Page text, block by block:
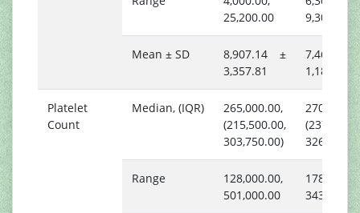
25,200.00
9,300.00
Mean ± SD
8,907.14 ±
3,357.81
7,466.67
1,182.65
Platelet
Count
Median, (IQR)
265,000.00,
(215,500.00,
303,750.00)
Range
128,000.00,
501,000.00